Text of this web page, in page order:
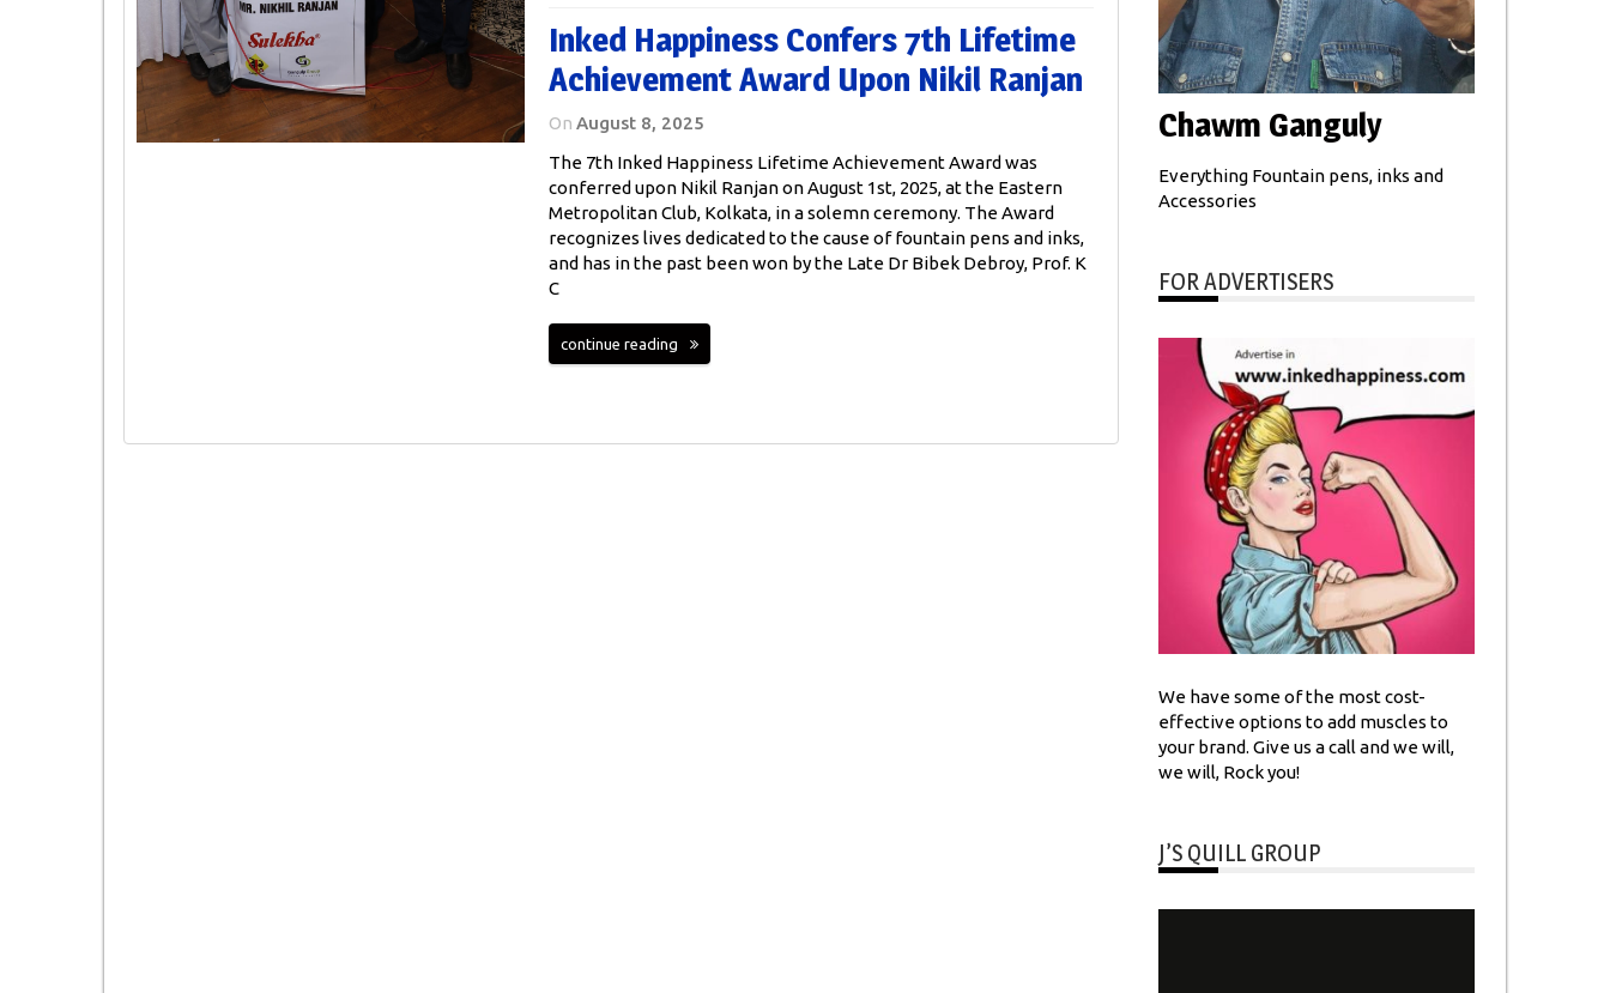
Inked Happiness Confers 7th Lifetime
Achievement Award Upon Nikil Ranjan
On August 8, 2025
The 7th Inked Happiness Lifetime Achievement Award was
conferred upon Nikil Ranjan on August 1st, 2025, at the Eastern
Metropolitan Club, Kolkata, in a solemn ceremony. The Award
recognizes lives dedicated to the cause of fountain pens and inks,
and has in the past been won by the Late Dr Bibek Debroy, Prof. K
C
continue reading
Chawm Ganguly
Everything Fountain pens, inks and
Accessories
FOR ADVERTISERS
We have some of the most cost-
effective options to add muscles to
your brand. Give us a call and we will,
we will, Rock you!
J’S QUILL GROUP